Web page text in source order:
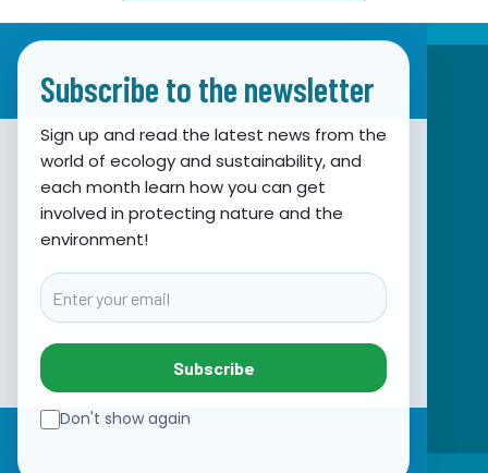
Subscribe to the newsletter
Sign up and read the latest news from the
world of ecology and sustainability, and
each month learn how you can get
involved in protecting nature and the
environment!
Email
Subscribe
Don't show again
Association for Nature, Environment and
Sustainable Development Sunce
Obala hrvatskog narodnog preporoda 7
21000 Split, Hrvatska
email:
Tel: +385.21.360779
Fax: +385.21.317254
Green phone: 072.123456